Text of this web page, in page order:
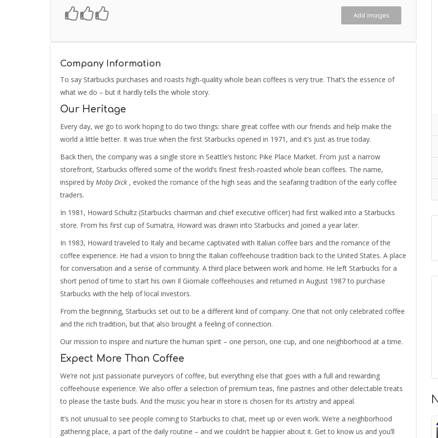
Add Images
Company Information
To say Starbucks purchases and roasts high-quality whole bean coffees is very true. That’s the essence of
what we do – but it hardly tells the whole story.
Our Heritage
Every day, we go to work hoping to do two things: share great coffee with our friends and help make the
world a little better. It was true when the first Starbucks opened in 1971, and it’s just as true today.
Back then, the company was a single store in Seattle’s historic Pike Place Market. From just a narrow
storefront, Starbucks offered some of the world’s finest fresh-roasted whole bean coffees. The name,
inspired by Moby Dick , evoked the romance of the high seas and the seafaring tradition of the early coffee
traders.
In 1981, Howard Schultz (Starbucks chairman and chief executive officer) had first walked into a Starbucks
store. From his first cup of Sumatra, Howard was drawn into Starbucks and joined a year later.
In 1983, Howard traveled to Italy and became captivated with Italian coffee bars and the romance of the
coffee experience. He had a vision to bring the Italian coffeehouse tradition back to the United States. A place
for conversation and a sense of community. A third place between work and home. He left Starbucks for a
short period of time to start his own Il Giornale coffeehouses and returned in August 1987 to purchase
Starbucks with the help of local investors.
From the beginning, Starbucks set out to be a different kind of company. One that not only celebrated coffee
and the rich tradition, but that also brought a feeling of connection.
Our mission to inspire and nurture the human spirit – one person, one cup, and one neighborhood at a time.
Expect More Than Coffee
We’re not just passionate purveyors of coffee, but everything else that goes with a full and rewarding
coffeehouse experience. We also offer a selection of premium teas, fine pastries and other delectable treats
to please the taste buds. And the music you hear in store is chosen for its artistry and appeal.
It’s not unusual to see people coming to Starbucks to chat, meet up or even work. We’re a neighborhood
gathering place, a part of the daily routine – and we couldn’t be happier about it. Get to know us and you’ll